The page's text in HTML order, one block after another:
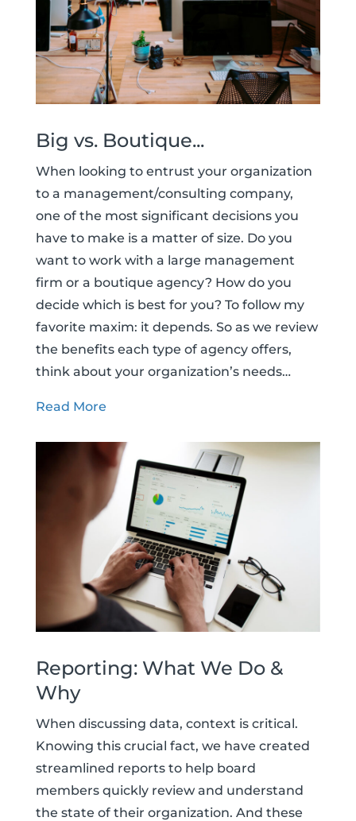
Big vs. Boutique...
When looking to entrust your organization
to a management/consulting company,
one of the most significant decisions you
have to make is a matter of size. Do you
want to work with a large management
firm or a boutique agency? How do you
decide which is best for you? To follow my
favorite maxim: it depends. So as we review
the benefits each type of agency offers,
think about your organization’s needs…
Read More
Reporting: What We Do &
Why
When discussing data, context is critical.
Knowing this crucial fact, we have created
streamlined reports to help board
members quickly review and understand
the state of their organization. And these